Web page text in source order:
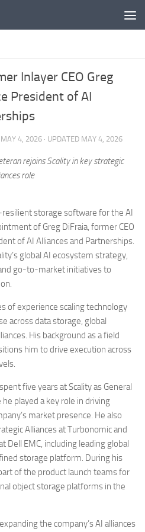
Inlayer CEO Greg
President of AI
MAY 4, 2026 · UPDATED MAY 4, 2026
rejoins Scality in key strategic
role
resilient storage software for the AI
of Greg DiFraia, former CEO
of AI Alliances and Partnerships.
global AI ecosystem strategy,
go-to-market initiatives to
of experience scaling technology
across data storage, global
His background as a field
him to drive execution across
five years at Scality as General
played a key role in driving
market presence. He also
Alliances at Turbonomic and
Dell EMC, including leading global
storage platform. During his
of the product launch teams for
object storage platforms in the
the company’s AI alliances